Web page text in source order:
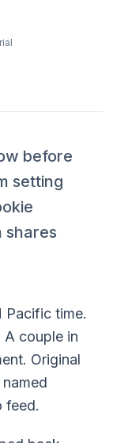
before
setting
shares
Pacific time.
couple in
Original
feed.